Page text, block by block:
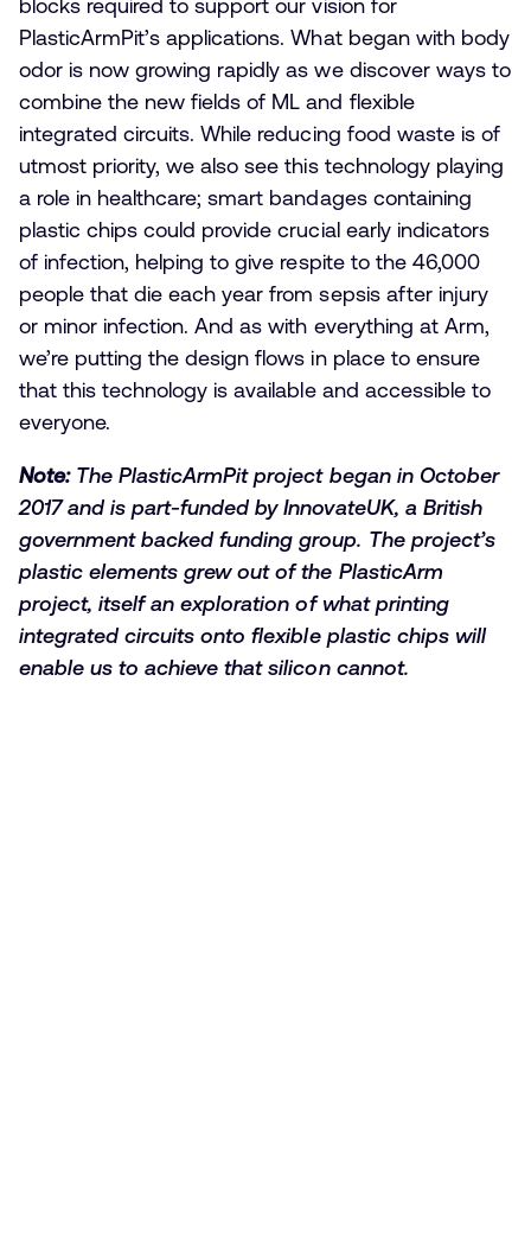
blocks required to support our vision for
PlasticArmPit’s applications. What began with body
odor is now growing rapidly as we discover ways to
combine the new fields of ML and flexible
integrated circuits. While reducing food waste is of
utmost priority, we also see this technology playing
a role in healthcare; smart bandages containing
plastic chips could provide crucial early indicators
of infection, helping to give respite to the 46,000
people that die each year from sepsis after injury
or minor infection. And as with everything at Arm,
we’re putting the design flows in place to ensure
that this technology is available and accessible to
everyone.
Note: The PlasticArmPit project began in October
2017 and is part-funded by InnovateUK, a British
government backed funding group. The project’s
plastic elements grew out of the PlasticArm
project, itself an exploration of what printing
integrated circuits onto flexible plastic chips will
enable us to achieve that silicon cannot.